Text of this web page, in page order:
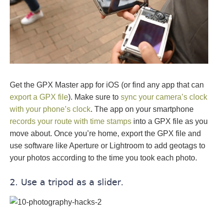
Get the GPX Master app for iOS (or find any app that can
export a GPX file). Make sure to sync your camera’s clock
with your phone’s clock. The app on your smartphone
records your route with time stamps into a GPX file as you
move about. Once you’re home, export the GPX file and
use software like Aperture or Lightroom to add geotags to
your photos according to the time you took each photo.
2. Use a tripod as a slider.